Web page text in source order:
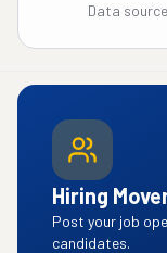
Data
Hiring
Post your job
candidates.